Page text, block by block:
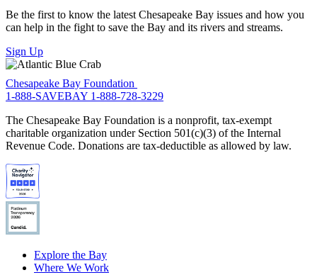
Be the first to know the latest Chesapeake Bay issues and how you
can help in the fight to save the Bay and its rivers and streams.
Sign Up
Chesapeake Bay Foundation
1-888-SAVEBAY 1-888-728-3229
The Chesapeake Bay Foundation is a nonprofit, tax-exempt
charitable organization under Section 501(c)(3) of the Internal
Revenue Code. Donations are tax-deductible as allowed by law.
Explore the Bay
Where We Work